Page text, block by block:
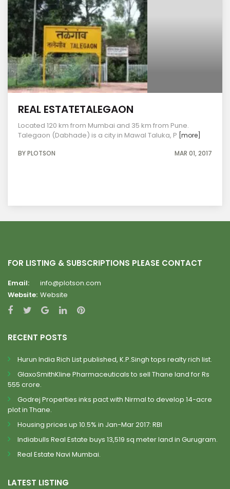
REAL ESTATETALEGAON
Located 120 km from Mumbai and 35 km from Pune.
Talegaon (Dabhade) is a city in Mawal Taluka, P [more]
BY PLOTSON MAR 01, 2017
FOR LISTING & SUBSCRIPTIONS PLEASE CONTACT
Email:
info@plotson.com
Website: Website
RECENT POSTS
Hurun India Rich List published, K.P.Singh tops realty rich list.
GlaxoSmithKline Pharmaceuticals to sell Thane land for Rs
555 crore.
Godrej Properties inks pact with Nirmal to develop 14-acre
plot in Thane.
Housing prices up 10.5% in Jan-Mar 2017: RBI
Indiabulls Real Estate buys 13,519 sq meter land in Gurugram.
Real Estate Navi Mumbai.
LATEST LISTING